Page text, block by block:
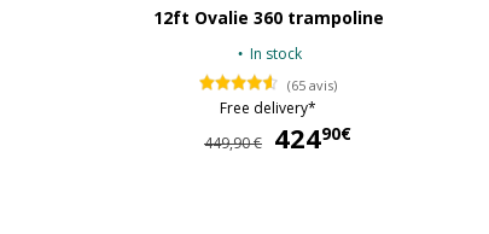
12ft Ovalie 360 trampoline
In stock
(65 avis)
Free delivery*
449,90 €
42490€